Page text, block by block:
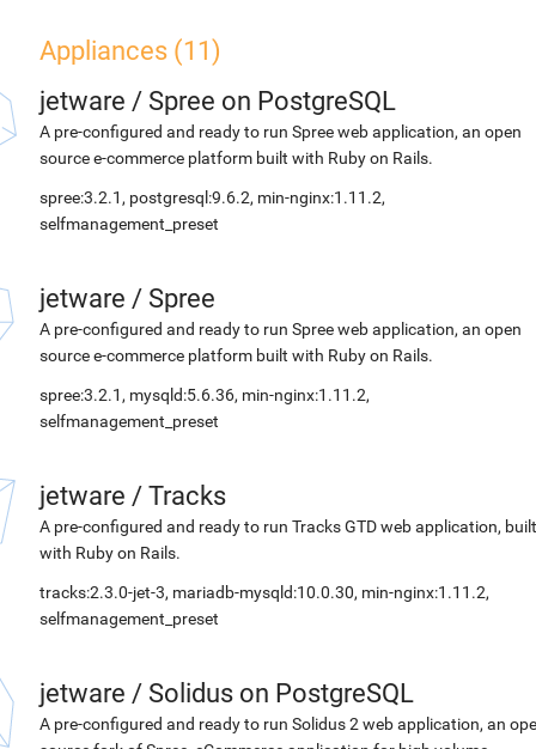
Appliances (11)
jetware / Spree on PostgreSQL
A pre-configured and ready to run Spree web application, an open
source e-commerce platform built with Ruby on Rails.
spree:3.2.1, postgresql:9.6.2, min-nginx:1.11.2,
selfmanagement_preset
jetware / Spree
A pre-configured and ready to run Spree web application, an open
source e-commerce platform built with Ruby on Rails.
spree:3.2.1, mysqld:5.6.36, min-nginx:1.11.2,
selfmanagement_preset
jetware / Tracks
A pre-configured and ready to run Tracks GTD web application, built
with Ruby on Rails.
tracks:2.3.0-jet-3, mariadb-mysqld:10.0.30, min-nginx:1.11.2,
selfmanagement_preset
jetware / Solidus on PostgreSQL
A pre-configured and ready to run Solidus 2 web application, an